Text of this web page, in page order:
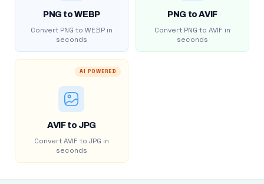
PNG to WEBP
Convert PNG to WEBP in
seconds
PNG to AVIF
Convert PNG to AVIF in
seconds
AI POWERED
AVIF to JPG
Convert AVIF to JPG in
seconds